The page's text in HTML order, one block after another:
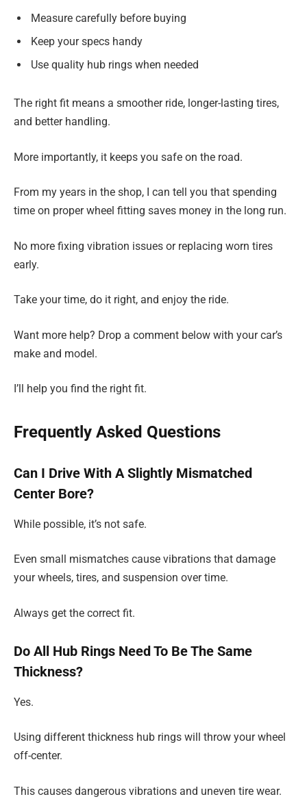
Measure carefully before buying
Keep your specs handy
Use quality hub rings when needed
The right fit means a smoother ride, longer-lasting tires,
and better handling.
More importantly, it keeps you safe on the road.
From my years in the shop, I can tell you that spending
time on proper wheel fitting saves money in the long run.
No more fixing vibration issues or replacing worn tires
early.
Take your time, do it right, and enjoy the ride.
Want more help? Drop a comment below with your car’s
make and model.
I’ll help you find the right fit.
Frequently Asked Questions
Can I Drive With A Slightly Mismatched
Center Bore?
While possible, it’s not safe.
Even small mismatches cause vibrations that damage
your wheels, tires, and suspension over time.
Always get the correct fit.
Do All Hub Rings Need To Be The Same
Thickness?
Yes.
Using different thickness hub rings will throw your wheel
off-center.
This causes dangerous vibrations and uneven tire wear.